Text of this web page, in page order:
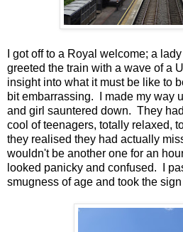
I got off to a Royal welcome; a
greeted the train with a wave of a
insight into what it must be like to
bit embarrassing. I made my way
and girl sauntered down. They
cool of teenagers, totally relaxed,
they realised they had actually
wouldn't be another one for an
looked panicky and confused. I
smugness of age and took the